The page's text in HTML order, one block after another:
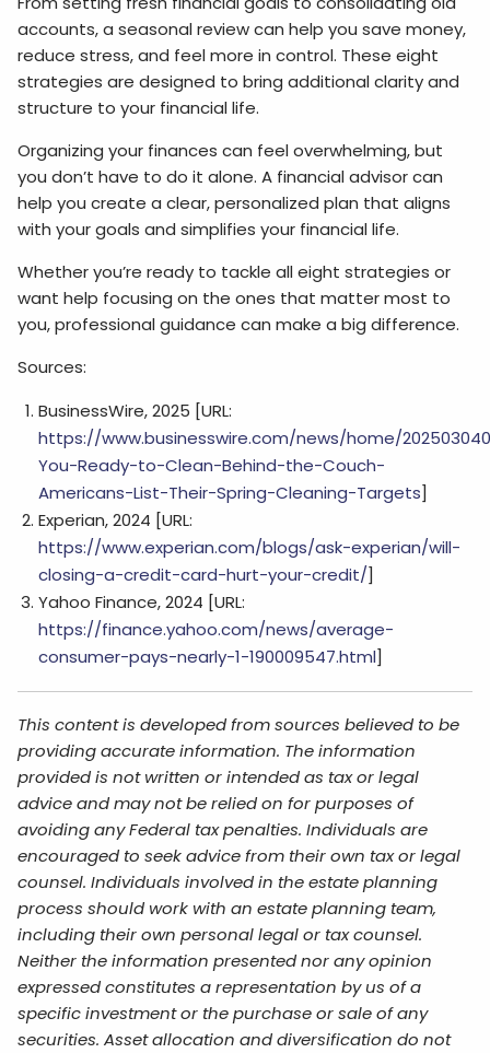
accounts, a seasonal review can help you save money,
reduce stress, and feel more in control. These eight
strategies are designed to bring additional clarity and
structure to your financial life.
Organizing your finances can feel overwhelming, but
you don’t have to do it alone. A financial advisor can
help you create a clear, personalized plan that aligns
with your goals and simplifies your financial life.
Whether you’re ready to tackle all eight strategies or
want help focusing on the ones that matter most to
you, professional guidance can make a big difference.
Sources:
BusinessWire, 2025 [URL:
https://www.businesswire.com/news/home/
You-Ready-to-Clean-Behind-the-Couch-
Americans-List-Their-Spring-Cleaning-Targets]
Experian, 2024 [URL:
https://www.experian.com/blogs/ask-experian/will-
closing-a-credit-card-hurt-your-credit/]
Yahoo Finance, 2024 [URL:
https://finance.yahoo.com/news/average-
consumer-pays-nearly-1-190009547.html]
This content is developed from sources believed to be
providing accurate information. The information
provided is not written or intended as tax or legal
advice and may not be relied on for purposes of
avoiding any Federal tax penalties. Individuals are
encouraged to seek advice from their own tax or legal
counsel. Individuals involved in the estate planning
process should work with an estate planning team,
including their own personal legal or tax counsel.
Neither the information presented nor any opinion
expressed constitutes a representation by us of a
specific investment or the purchase or sale of any
securities. Asset allocation and diversification do not